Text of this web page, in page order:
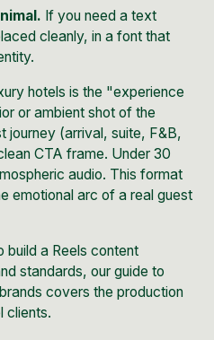
If you need a text
cleanly, in a font that
hotels is the "experience
or ambient shot of the
journey (arrival, suite, F&B,
CTA frame. Under 30
audio. This format
emotional arc of a real guest
build a Reels content
standards,our guide to
covers the production
clients.